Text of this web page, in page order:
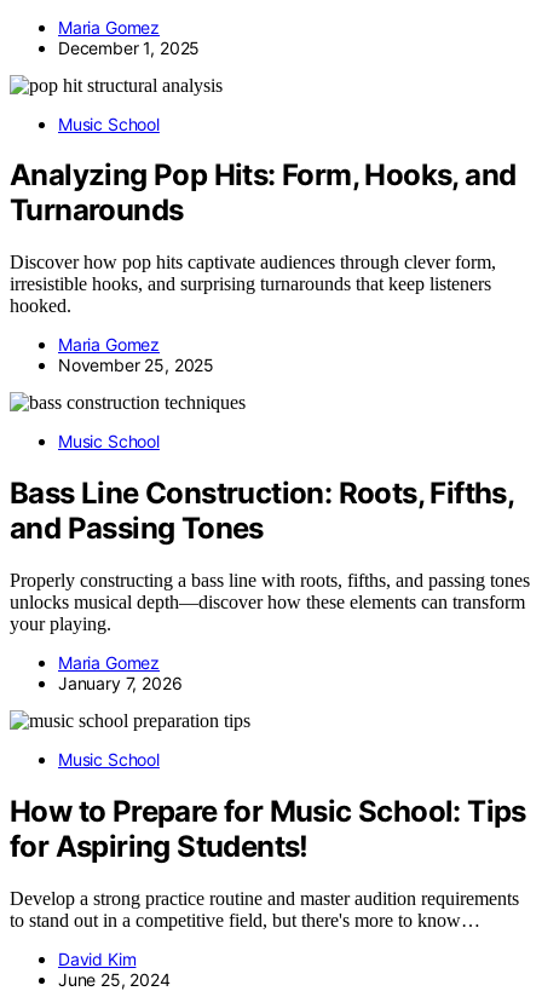
Maria Gomez
December 1, 2025
Music School
Analyzing Pop Hits: Form, Hooks, and
Turnarounds
Discover how pop hits captivate audiences through clever form,
irresistible hooks, and surprising turnarounds that keep listeners
hooked.
Maria Gomez
November 25, 2025
Music School
Bass Line Construction: Roots, Fifths,
and Passing Tones
Properly constructing a bass line with roots, fifths, and passing tones
unlocks musical depth—discover how these elements can transform
your playing.
Maria Gomez
January 7, 2026
Music School
How to Prepare for Music School: Tips
for Aspiring Students!
Develop a strong practice routine and master audition requirements
to stand out in a competitive field, but there's more to know…
David Kim
June 25, 2024